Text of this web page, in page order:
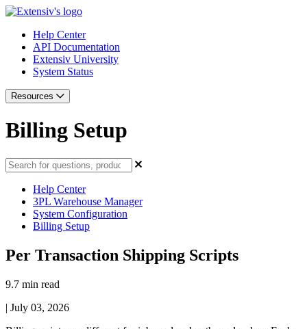
Help Center
API Documentation
Extensiv University
System Status
Resources
Billing Setup
Help Center
3PL Warehouse Manager
System Configuration
Billing Setup
Per Transaction Shipping Scripts
9.7 min read
| July 03, 2026